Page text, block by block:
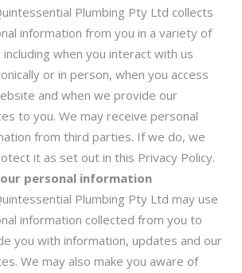
Plumbing Pty Ltd collects
information from you in a variety of
including when you interact with us
or in person, when you access
and when we provide our
to you. We may receive personal
from third parties. If we do, we
it as set out in this Privacy Policy.
personal information
Plumbing Pty Ltd may use
information collected from you to
you with information, updates and our
We may also make you aware of